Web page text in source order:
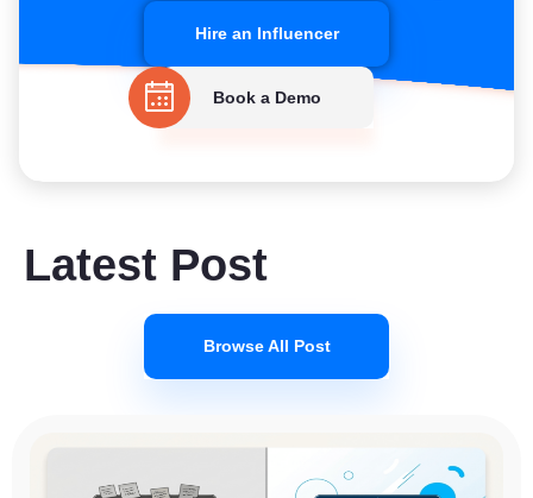
Hire an Influencer
Book a Demo
Latest Post
Browse All Post